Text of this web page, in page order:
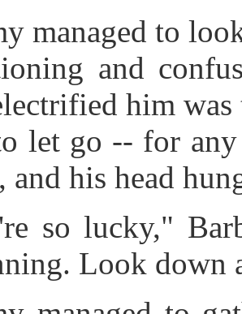
managed to
and
him
let go -- for any
and his head
so lucky,"
Look down